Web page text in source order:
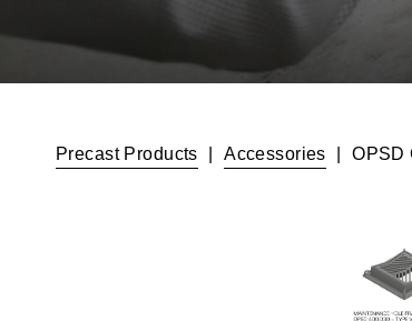
Precast Products Accessories OPSD